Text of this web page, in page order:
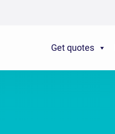
Get quotes